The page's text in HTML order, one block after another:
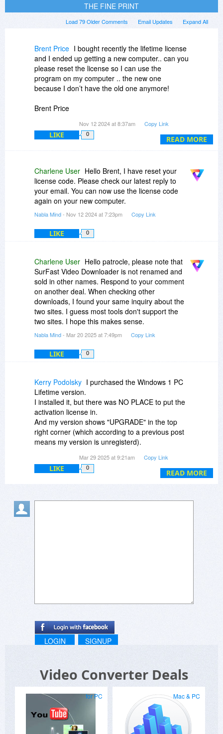
THE FINE PRINT
Expand All
Email Updates
Load 79 Older Comments
READ MORE
Brent Price I bought recently the lifetime license
and I ended up getting a new computer.. can you
please reset the license so I can use the
program on my computer .. the new one
because I don’t have the old one anymore!
Brent Price
gmail.com
Nov 12 2024 at 8:37am Copy Link
LIKE 0
Charlene User Hello Brent, I have reset your
license code. Please check our latest reply to
your email. You can now use the license code
again on your new computer.
Nabla Mind- Nov 12 2024 at 7:23pm Copy Link
LIKE 0
Charlene User Hello patrocle, please note that
SurFast Video Downloader is not renamed and
sold in other names. Respond to your comment
on another deal. When checking other
downloads, I found your same inquiry about the
two sites. I guess most tools don't support the
two sites. I hope this makes sense.
Nabla Mind- Mar 20 2025 at 7:49pm Copy Link
LIKE 0
READ MORE
Kerry Podolsky I purchased the Windows 1 PC
Lifetime version.
I installed it, but there was NO PLACE to put the
activation license in.
And my version shows "UPGRADE" in the top
right corner (which according to a previous post
means my version is unregisterd).
to put in my activation code.
I do that and it tells me it has ALREAD been
in before.
Mar 29 2025 at 9:21am Copy Link
LIKE 0
LOGIN SIGNUP
Video Converter Deals
for PC Mac & PC